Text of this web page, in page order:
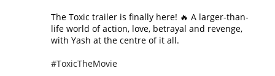
The Toxic trailer is finally here! 🔥 A larger-than-
life world of action, love, betrayal and revenge,
with Yash at the centre of it all.
#ToxicTheMovie